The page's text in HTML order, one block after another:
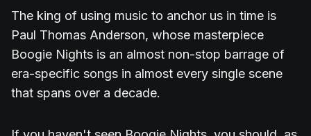
The king of using music to anchor us in time is
Paul Thomas Anderson, whose masterpiece
Boogie Nights is an almost non-stop barrage of
era-specific songs in almost every single scene
that spans over a decade.